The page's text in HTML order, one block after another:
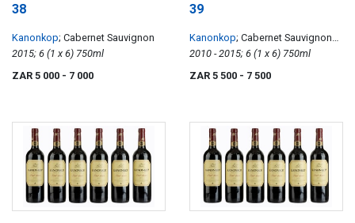
38
Kanonkop; Cabernet Sauvignon
2015; 6 (1 x 6) 750ml
ZAR 5 000 - 7 000
39
Kanonkop; Cabernet Sauvignon
Vertical
2010 - 2015; 6 (1 x 6) 750ml
ZAR 5 500 - 7 500